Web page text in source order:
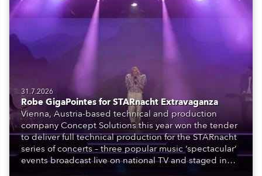
31.7.2026
Robe GigaPointes for STARnacht Extravaganza
Vienna, Austria-based technical and production
company Concept Solutions this year won the tender
to deliver full technical production for the STARnacht
series of concerts – three popular music ‘spectacular’
events broadcast live on national TV and staged in